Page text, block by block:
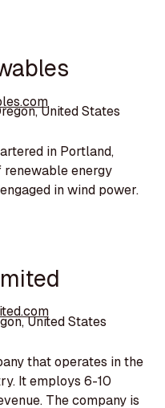
United States
in Portland,
renewable energy
in wind power.
United States
that operates in the
It employs 6-10
The company is